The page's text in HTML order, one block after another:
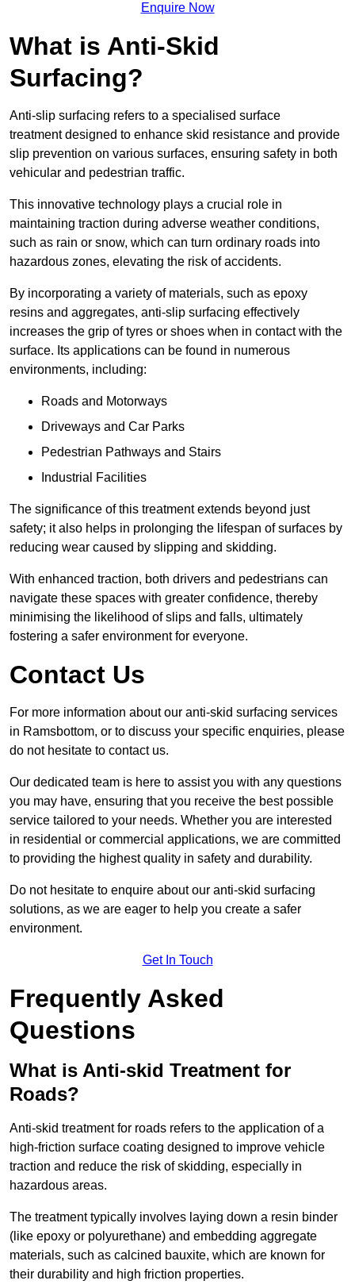
Enquire Now
What is Anti-Skid
Surfacing?
Anti-slip surfacing refers to a specialised surface
treatment designed to enhance skid resistance and provide
slip prevention on various surfaces, ensuring safety in both
vehicular and pedestrian traffic.
This innovative technology plays a crucial role in
maintaining traction during adverse weather conditions,
such as rain or snow, which can turn ordinary roads into
hazardous zones, elevating the risk of accidents.
By incorporating a variety of materials, such as epoxy
resins and aggregates, anti-slip surfacing effectively
increases the grip of tyres or shoes when in contact with the
surface. Its applications can be found in numerous
environments, including:
Roads and Motorways
Driveways and Car Parks
Pedestrian Pathways and Stairs
Industrial Facilities
The significance of this treatment extends beyond just
safety; it also helps in prolonging the lifespan of surfaces by
reducing wear caused by slipping and skidding.
With enhanced traction, both drivers and pedestrians can
navigate these spaces with greater confidence, thereby
minimising the likelihood of slips and falls, ultimately
fostering a safer environment for everyone.
Contact Us
For more information about our anti-skid surfacing services
in Ramsbottom, or to discuss your specific enquiries, please
do not hesitate to contact us.
Our dedicated team is here to assist you with any questions
you may have, ensuring that you receive the best possible
service tailored to your needs. Whether you are interested
in residential or commercial applications, we are committed
to providing the highest quality in safety and durability.
Do not hesitate to enquire about our anti-skid surfacing
solutions, as we are eager to help you create a safer
environment.
Get In Touch
Frequently Asked
Questions
What is Anti-skid Treatment for
Roads?
Anti-skid treatment for roads refers to the application of a
high-friction surface coating designed to improve vehicle
traction and reduce the risk of skidding, especially in
hazardous areas.
The treatment typically involves laying down a resin binder
(like epoxy or polyurethane) and embedding aggregate
materials, such as calcined bauxite, which are known for
their durability and high friction properties.